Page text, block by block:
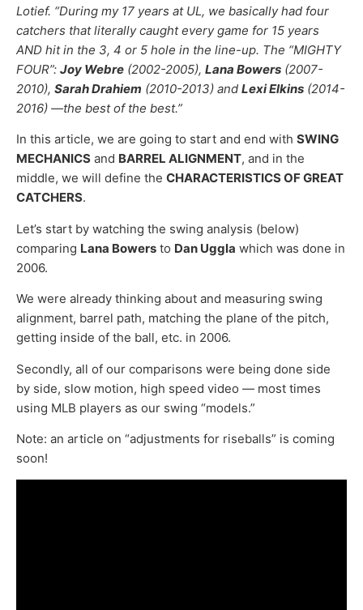
Lotief. “During my 17 years at UL, we basically had four
catchers that literally caught every game for 15 years
AND hit in the 3, 4 or 5 hole in the line-up. The “MIGHTY
FOUR”: Joy Webre (2002-2005), Lana Bowers (2007-
2010), Sarah Drahiem (2010-2013) and Lexi Elkins (2014-
2016) —the best of the best.”
In this article, we are going to start and end with SWING
MECHANICS and BARREL ALIGNMENT, and in the
middle, we will define the CHARACTERISTICS OF GREAT
CATCHERS.
Let’s start by watching the swing analysis (below)
comparing Lana Bowers to Dan Uggla which was done in
2006.
We were already thinking about and measuring swing
alignment, barrel path, matching the plane of the pitch,
getting inside of the ball, etc. in 2006.
Secondly, all of our comparisons were being done side
by side, slow motion, high speed video — most times
using MLB players as our swing “models.”
Note: an article on “adjustments for riseballs” is coming
soon!